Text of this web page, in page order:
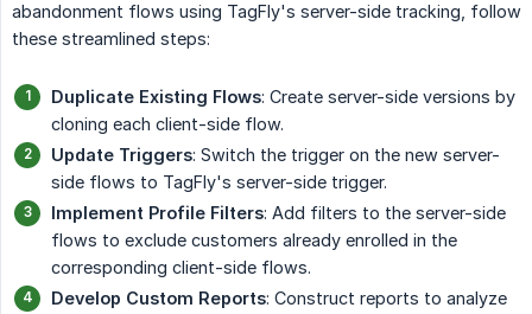
abandonment flows using TagFly's server-side tracking, follow
these streamlined steps:
Duplicate Existing Flows: Create server-side versions by
cloning each client-side flow.
Update Triggers: Switch the trigger on the new server-
side flows to TagFly's server-side trigger.
Implement Profile Filters: Add filters to the server-side
flows to exclude customers already enrolled in the
corresponding client-side flows.
Develop Custom Reports: Construct reports to analyze